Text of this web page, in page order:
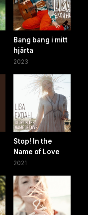
Bang bang i mitt
hjärta
2023
Stop! In the
Name of Love
2021